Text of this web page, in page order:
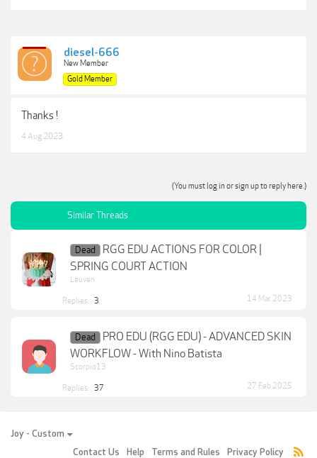
diesel-666
New Member
Gold Member
Thanks !
4 Aug 2023
(You must log in or sign up to reply here.)
Similar Threads
Dead
RGG EDU ACTIONS FOR COLOR |
SPRING COURT ACTION
Leuven
Replies: 3 14 Mar 2023
Dead
PRO EDU (RGG EDU) - ADVANCED SKIN
WORKFLOW - With Nino Batista
Scorpio13
Replies: 37 27 Feb 2025
Joy - Custom
Contact Us
Help Terms and Rules Privacy Policy